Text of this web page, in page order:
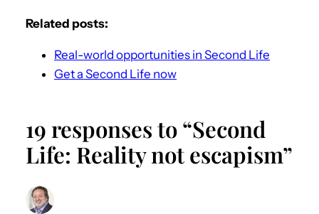
Related posts:
Real-world opportunities in Second Life
Get a Second Life now
19 responses to “Second
Life: Reality not escapism”